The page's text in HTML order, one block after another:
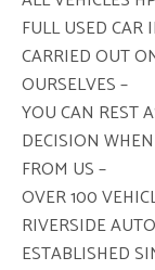
FULL USED
CARRIED OUT
OURSELVES –
YOU CAN REST
DECISION
FROM US –
OVER 100
RIVERSIDE
ESTABLISHED